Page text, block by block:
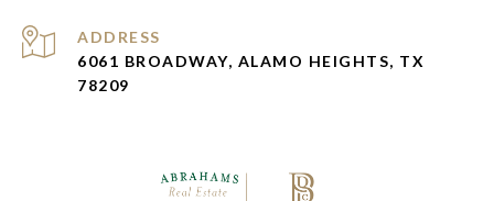
ADDRESS
6061 BROADWAY, ALAMO HEIGHTS, TX
78209